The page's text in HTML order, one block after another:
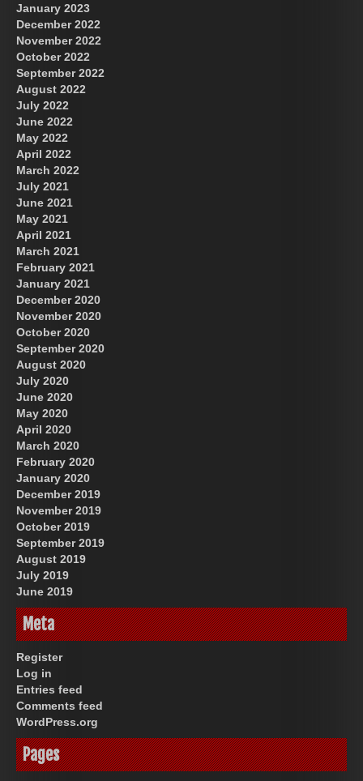
January 2023
December 2022
November 2022
October 2022
September 2022
August 2022
July 2022
June 2022
May 2022
April 2022
March 2022
July 2021
June 2021
May 2021
April 2021
March 2021
February 2021
January 2021
December 2020
November 2020
October 2020
September 2020
August 2020
July 2020
June 2020
May 2020
April 2020
March 2020
February 2020
January 2020
December 2019
November 2019
October 2019
September 2019
August 2019
July 2019
June 2019
Meta
Register
Log in
Entries feed
Comments feed
WordPress.org
Pages